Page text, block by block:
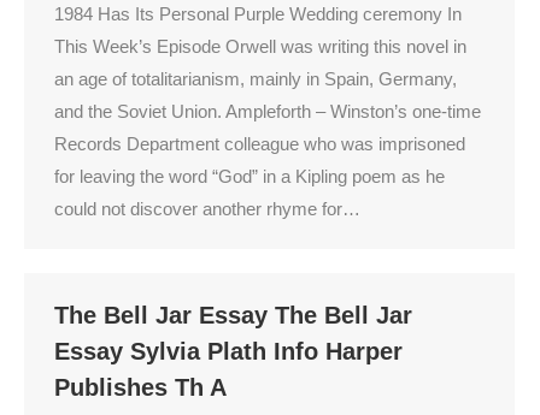
1984 Has Its Personal Purple Wedding ceremony In
This Week’s Episode Orwell was writing this novel in
an age of totalitarianism, mainly in Spain, Germany,
and the Soviet Union. Ampleforth – Winston’s one-time
Records Department colleague who was imprisoned
for leaving the word “God” in a Kipling poem as he
could not discover another rhyme for…
The Bell Jar Essay The Bell Jar
Essay Sylvia Plath Info Harper
Publishes Th A